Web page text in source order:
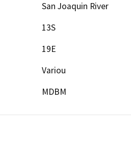
San Joaquin River
13S
19E
Variou
MDBM